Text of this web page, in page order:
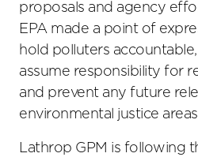
proposals and agency
EPA made a point of
hold polluters
assume responsibility for
and prevent any future
environmental justice
Lathrop GPM is following